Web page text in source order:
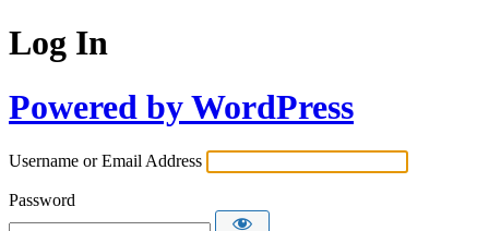
Log In
Powered by WordPress
Username or Email Address
Password